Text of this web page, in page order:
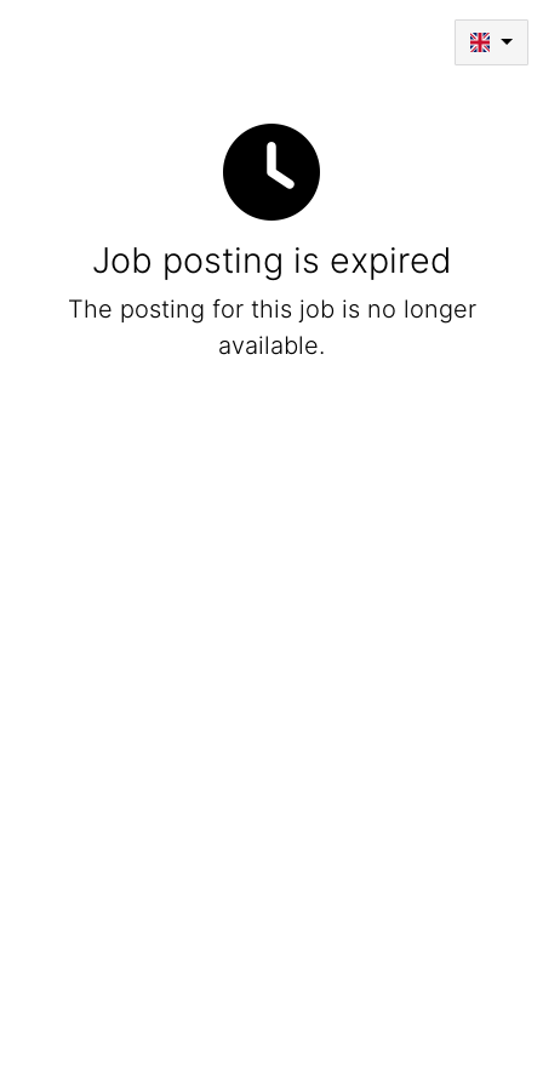
Job posting is expired
The posting for this job is no longer
available.